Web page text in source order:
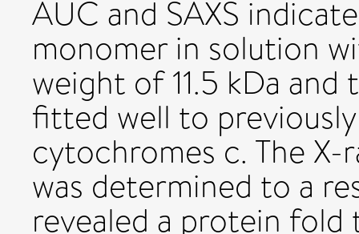
AUC and SAXS
monomer in solution
weight of 11.5 kDa
fitted well to
cytochromes c. The
was determined to a
revealed a protein fold